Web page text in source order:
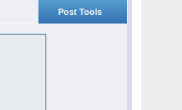
Post Tools